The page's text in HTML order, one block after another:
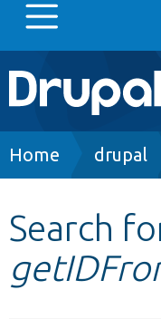
Main
navigation
Go to
Other projects
Breadcrumb
Home drupal
Search